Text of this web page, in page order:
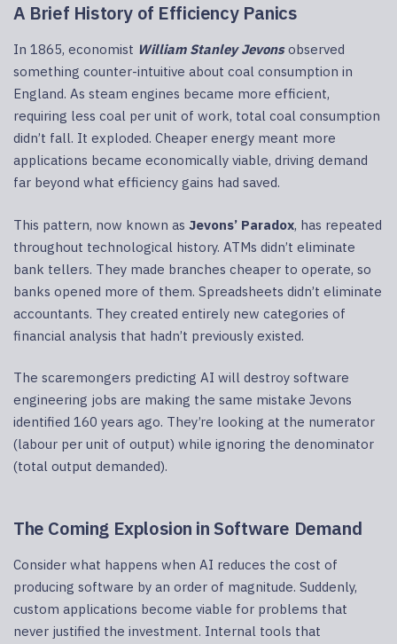
A Brief History of Efficiency Panics
In 1865, economist William Stanley Jevonsobserved
something counter-intuitive about coal consumption in
England. As steam engines became more efficient,
requiring less coal per unit of work, total coal consumption
didn’t fall. It exploded. Cheaper energy meant more
applications became economically viable, driving demand
far beyond what efficiency gains had saved.
This pattern, now known as Jevons’ Paradox, has repeated
throughout technological history. ATMs didn’t eliminate
bank tellers. They made branches cheaper to operate, so
banks opened more of them. Spreadsheets didn’t eliminate
accountants. They created entirely new categories of
financial analysis that hadn’t previously existed.
The scaremongers predicting AI will destroy software
engineering jobs are making the same mistake Jevons
identified 160 years ago. They’re looking at the numerator
(labour per unit of output) while ignoring the denominator
(total output demanded).
The Coming Explosion in Software Demand
Consider what happens when AI reduces the cost of
producing software by an order of magnitude. Suddenly,
custom applications become viable for problems that
never justified the investment. Internal tools that